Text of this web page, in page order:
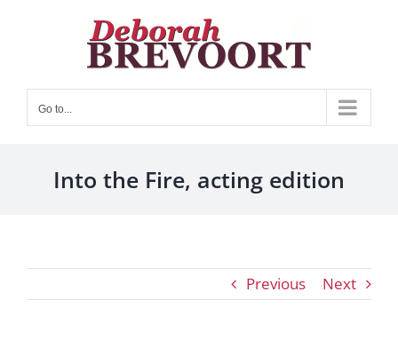
Go to...
Into the Fire, acting edition
Previous Next